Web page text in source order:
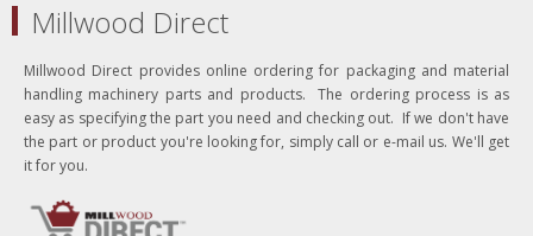
Millwood Direct
Millwood Direct provides online ordering for packaging and material
handling machinery parts and products. The ordering process is as
easy as specifying the part you need and checking out. If we don't have
the part or product you're looking for, simply call or e-mail us. We'll get
it for you.